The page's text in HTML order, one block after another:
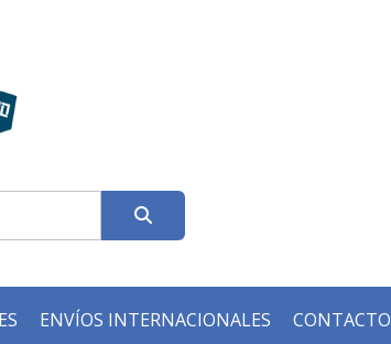
ENVÍOS INTERNACIONALES CONTACTO